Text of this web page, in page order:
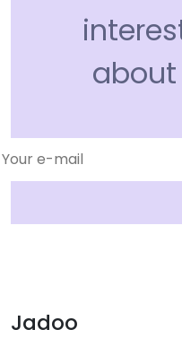
Jadoo